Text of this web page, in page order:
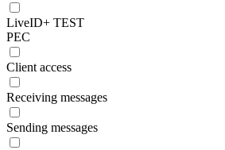
LiveID+ TEST
PEC
Client access
Receiving messages
Sending messages